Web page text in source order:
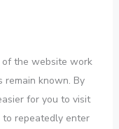
of the website work
remain known. By
for you to visit
to repeatedly enter